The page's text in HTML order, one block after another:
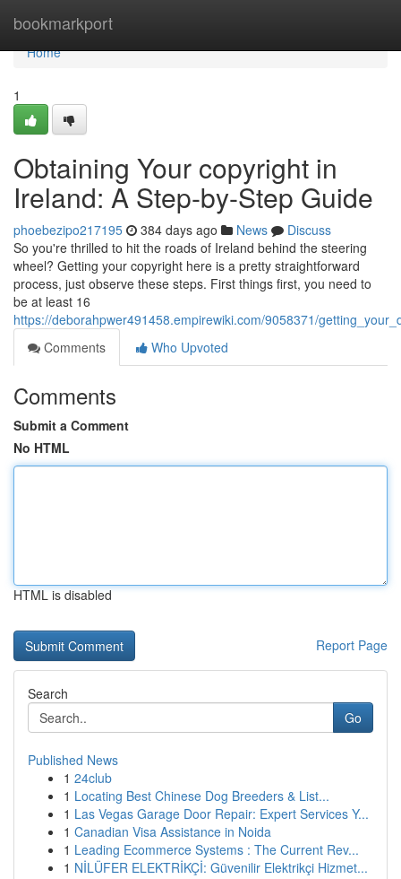
bookmarkport
Home
Home
1
Obtaining Your copyright in
Ireland: A Step-by-Step Guide
phoebezipo217195 384 days ago News
Discuss
So you're thrilled to hit the roads of Ireland behind the steering
wheel? Getting your copyright here is a pretty straightforward
process, just observe these steps. First things first, you need to
be at least 16
https://deborahpwer491458.empirewiki.com/9058371/
Comments
Who Upvoted
Comments
Submit a Comment
No HTML
HTML is disabled
Report Page
Search
Go
Published News
1 24club
1 Locating Best Chinese Dog Breeders & List...
1 Las Vegas Garage Door Repair: Expert Services Y...
1 Canadian Visa Assistance in Noida
1 Leading Ecommerce Systems : The Current Rev...
1 NİLÜFER ELEKTRİKÇİ: Güvenilir Elektrikçi Hizmet...